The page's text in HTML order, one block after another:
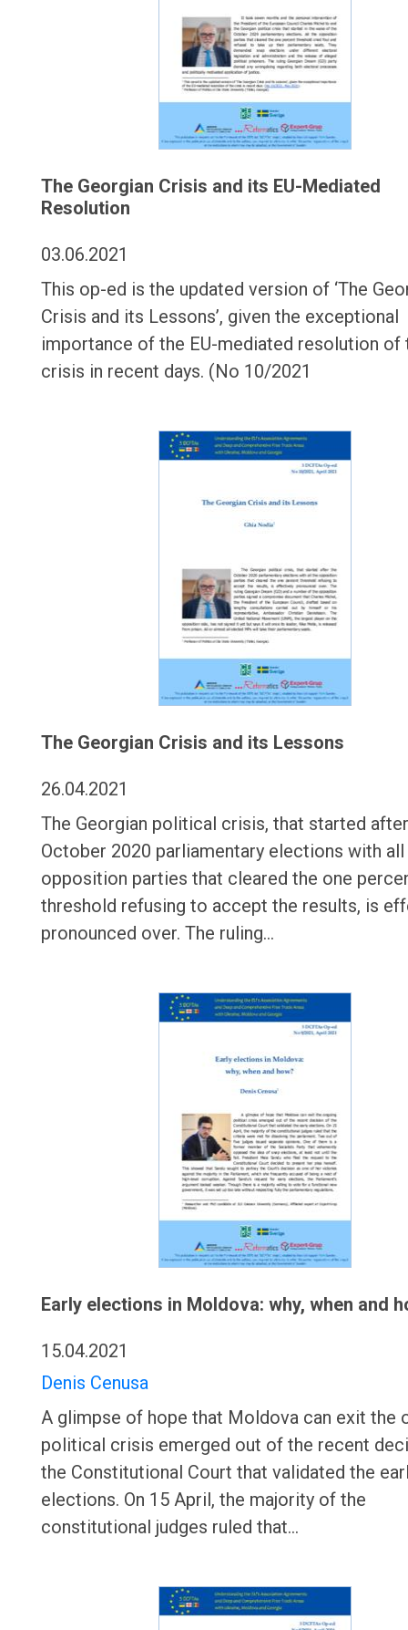
The Georgian Crisis and its EU-Mediated
Resolution
03.06.2021
This op-ed is the updated version of ‘The
Crisis and its Lessons’, given the exceptional
importance of the EU-mediated resolution of
crisis in recent days. (No 10/2021
The Georgian Crisis and its Lessons
26.04.2021
The Georgian political crisis, that started
October 2020 parliamentary elections with
opposition parties that cleared the one
threshold refusing to accept the results, is
pronounced over. The ruling…
Early elections in Moldova: why, when and
15.04.2021
Denis Cenusa
A glimpse of hope that Moldova can exit the
political crisis emerged out of the recent
the Constitutional Court that validated the
elections. On 15 April, the majority of the
constitutional judges ruled that…